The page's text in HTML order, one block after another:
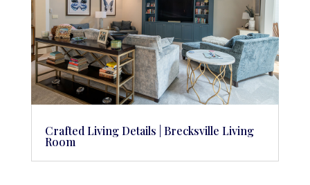
Crafted Living Details | Brecksville Living
Room